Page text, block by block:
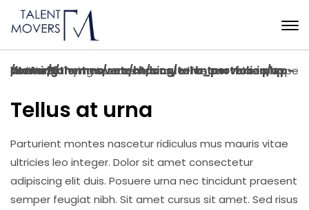
Warning
: Trying to access array offset on value of type bool in
/home/talentmovers/htdocs/talentmovers.in/wp-content/themes/setech/single-rb_portfolio.php
on line26
Tellus at urna
Parturient montes nascetur ridiculus mus mauris vitae
ultricies leo integer. Dolor sit amet consectetur
adipiscing elit duis. Posuere urna nec tincidunt praesent
semper feugiat nibh. Sit amet cursus sit amet. Sed risus